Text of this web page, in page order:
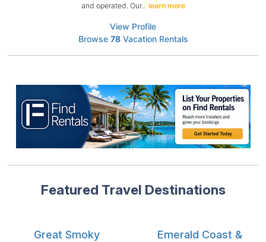
and operated. Our.. learn more
View Profile
Browse 78Vacation Rentals
Featured Travel Destinations
Great Smoky
Emerald Coast &